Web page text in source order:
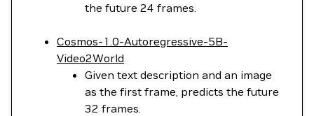
the future 24 frames.
Cosmos-1.0-Autoregressive-5B-
Video2World
Given text description and an image
as the first frame, predicts the future
32 frames.